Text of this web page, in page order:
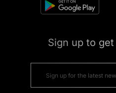
Sign up to get